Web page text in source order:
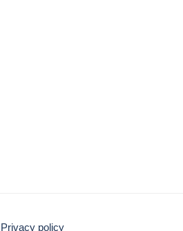
Privacy policy